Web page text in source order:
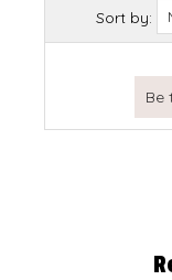
Sort by: